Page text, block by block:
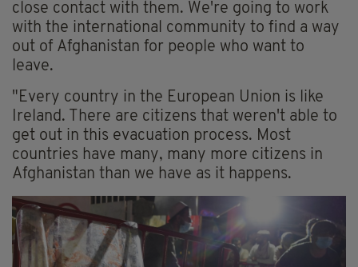
close contact with them. We're going to work
with the international community to find a way
out of Afghanistan for people who want to
leave.
"Every country in the European Union is like
Ireland. There are citizens that weren't able to
get out in this evacuation process. Most
countries have many, many more citizens in
Afghanistan than we have as it happens.